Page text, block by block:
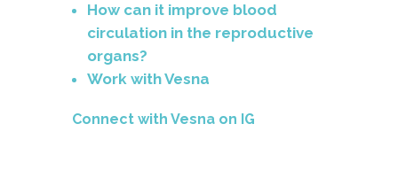
How can it improve blood
circulation in the reproductive
organs?
Work with Vesna
Connect with Vesna on IG